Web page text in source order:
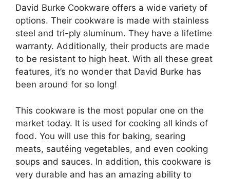
David Burke Cookware offers a wide variety of
options. Their cookware is made with stainless
steel and tri-ply aluminum. They have a lifetime
warranty. Additionally, their products are made
to be resistant to high heat. With all these great
features, it’s no wonder that David Burke has
been around for so long!
This cookware is the most popular one on the
market today. It is used for cooking all kinds of
food. You will use this for baking, searing
meats, sautéing vegetables, and even cooking
soups and sauces. In addition, this cookware is
very durable and has an amazing ability to